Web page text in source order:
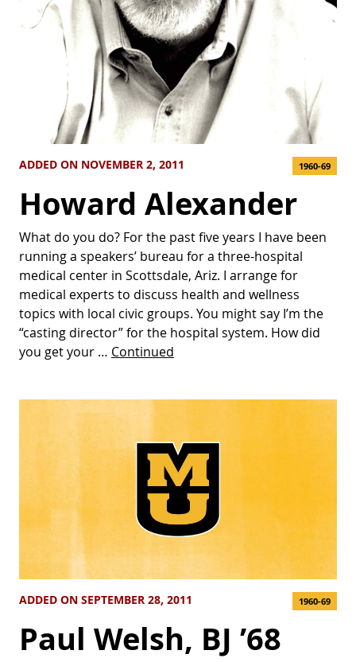
ADDED ON NOVEMBER 2, 2011 1960-69
Howard Alexander
What do you do? For the past five years I have been
running a speakers’ bureau for a three-hospital
medical center in Scottsdale, Ariz. I arrange for
medical experts to discuss health and wellness
topics with local civic groups. You might say I’m the
“casting director” for the hospital system. How did
you get your … Continued
ADDED ON SEPTEMBER 28, 2011 1960-69
Paul Welsh, BJ ’68